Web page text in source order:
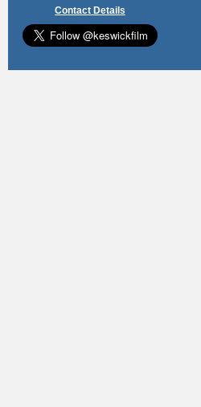
Contact Details